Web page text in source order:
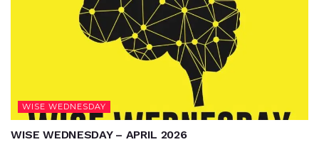
WISE WEDNESDAY
WISE WEDNESDAY – APRIL 2026